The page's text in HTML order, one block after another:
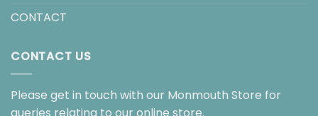
CONTACT
CONTACT US
Please get in touch with our Monmouth Store for
queries relating to our online store.